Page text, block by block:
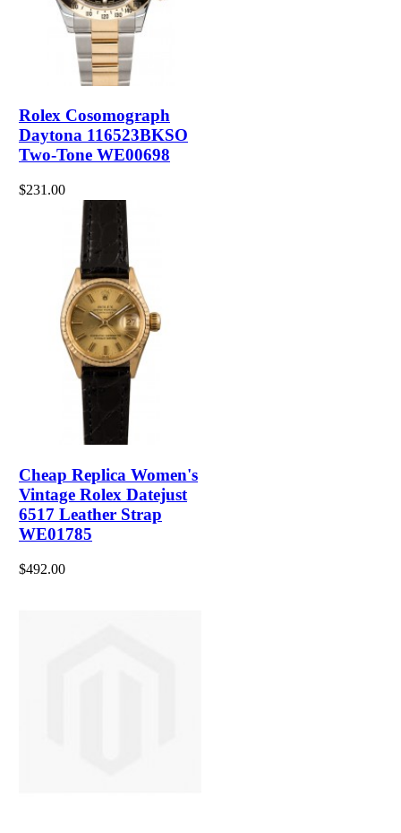
Rolex Cosomograph
Daytona 116523BKSO
Two-Tone WE00698
$231.00
Cheap Replica Women's
Vintage Rolex Datejust
6517 Leather Strap
WE01785
$492.00